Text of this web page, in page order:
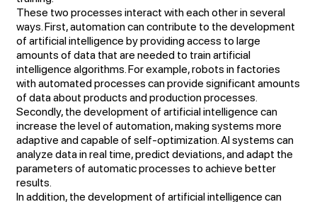
These two processes interact with each other in several
ways. First, automation can contribute to the development
of artificial intelligence by providing access to large
amounts of data that are needed to train artificial
intelligence algorithms. For example, robots in factories
with automated processes can provide significant amounts
of data about products and production processes.
Secondly, the development of artificial intelligence can
increase the level of automation, making systems more
adaptive and capable of self-optimization. AI systems can
analyze data in real time, predict deviations, and adapt the
parameters of automatic processes to achieve better
results.
In addition, the development of artificial intelligence can